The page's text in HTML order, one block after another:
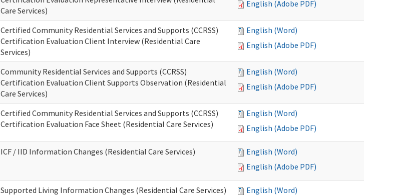
Care Services)
English (Adobe PDF)
Certified Community Residential Services and Supports (CCRSS)
Certification Evaluation Client Interview (Residential Care
Services)
English (Word)
English (Adobe PDF)
Community Residential Services and Supports (CCRSS)
Certification Evaluation Client Supports Observation (Residential
Care Services)
English (Word)
English (Adobe PDF)
Certified Community Residential Services and Supports (CCRSS)
Certification Evaluation Face Sheet (Residential Care Services)
English (Word)
English (Adobe PDF)
ICF / IID Information Changes (Residential Care Services)
English (Word)
English (Adobe PDF)
Supported Living Information Changes (Residential Care Services)
English (Word)